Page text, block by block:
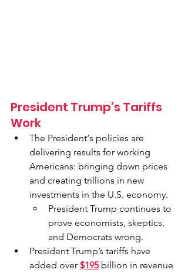
President Trump’s Tariffs
Work
The President‘s policies are
delivering results for working
Americans: bringing down prices
and creating trillions in new
investments in the U.S. economy.
President Trump continues to
prove economists, skeptics,
and Democrats wrong.
President Trump’s tariffs have
added over $195 billion in revenue